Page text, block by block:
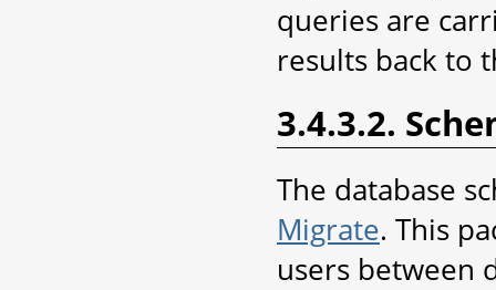
queries are
results back to
3.4.3.2.
The database
Migrate. This
users between